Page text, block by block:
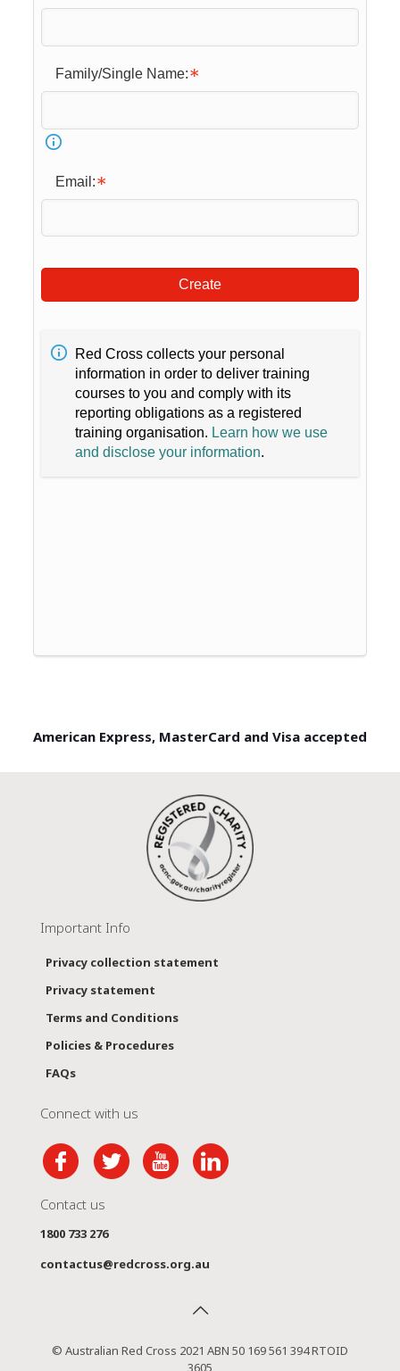
Family/Single Name:
Email:
Create
Red Cross collects your personal
information in order to deliver training
courses to you and comply with its
reporting obligations as a registered
training organisation. Learn how we use
and disclose your information.
American Express, MasterCard and Visa accepted
Important Info
Privacy collection statement
Privacy statement
Terms and Conditions
Policies & Procedures
FAQs
Connect with us
Contact us
1800 733 276
contactus@redcross.org.au
© Australian Red Cross 2021 ABN 50 169 561 394 RTOID
3605